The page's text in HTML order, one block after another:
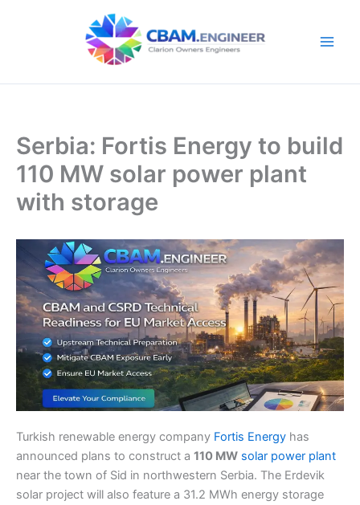
Serbia: Fortis Energy to build
110 MW solar power plant
with storage
Turkish renewable energy company Fortis Energy has
announced plans to construct a 110 MW solar power plant
near the town of Sid in northwestern Serbia. The Erdevik
solar project will also feature a 31.2 MWh energy storage